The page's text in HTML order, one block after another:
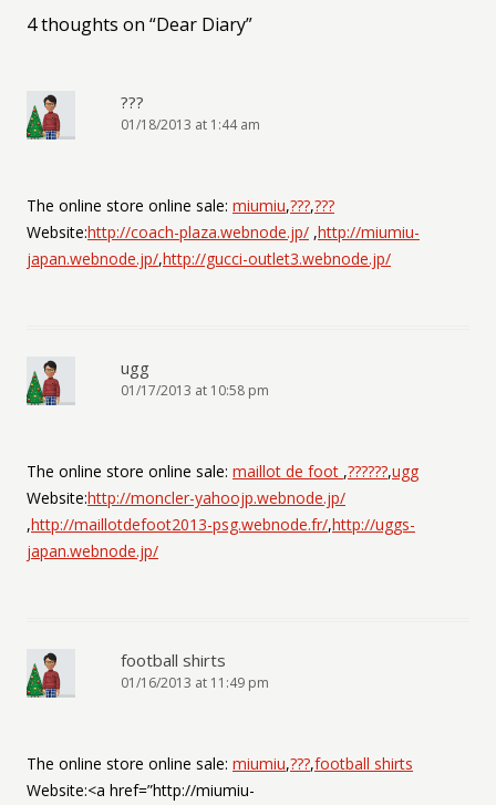
4 thoughts on “Dear Diary”
???
01/18/2013 at 1:44 am
The online store online sale: miumiu,???,???
Website:http://coach-plaza.webnode.jp/ ,http://miumiu-
japan.webnode.jp/,http://gucci-outlet3.webnode.jp/
ugg
01/17/2013 at 10:58 pm
The online store online sale: maillot de foot ,??????,ugg
Website:http://moncler-yahoojp.webnode.jp/
,http://maillotdefoot2013-psg.webnode.fr/,http://uggs-
japan.webnode.jp/
football shirts
01/16/2013 at 11:49 pm
The online store online sale: miumiu,???,football shirts
Website:<a href=”http://miumiu-